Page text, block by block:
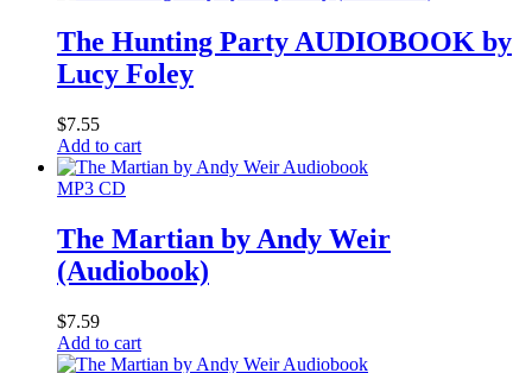
The Hunting Party AUDIOBOOK by
Lucy Foley
$7.55
Add to cart
MP3 CD
The Martian by Andy Weir
(Audiobook)
$7.59
Add to cart